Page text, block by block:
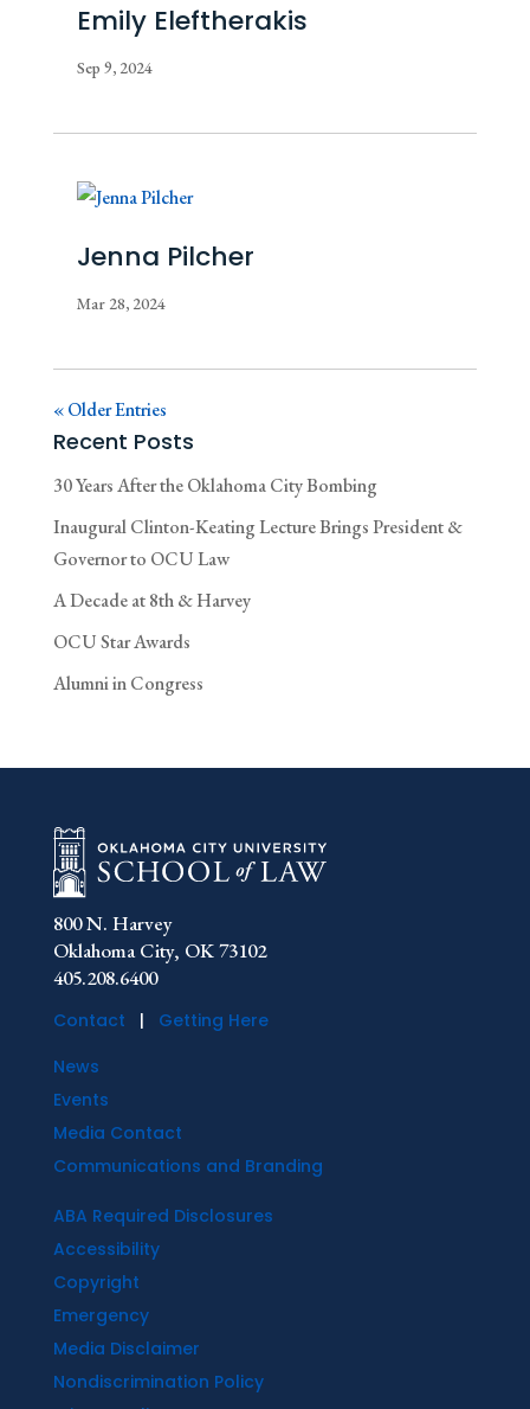
Emily Eleftherakis
Sep 9, 2024
Jenna Pilcher
Mar 28, 2024
« Older Entries
Recent Posts
30 Years After the Oklahoma City Bombing
Inaugural Clinton-Keating Lecture Brings President &
Governor to OCU Law
A Decade at 8th & Harvey
OCU Star Awards
Alumni in Congress
800 N. Harvey
Oklahoma City, OK 73102
405.208.6400
Contact | Getting Here
News
Events
Media Contact
Communications and Branding
ABA Required Disclosures
Accessibility
Copyright
Emergency
Media Disclaimer
Nondiscrimination Policy